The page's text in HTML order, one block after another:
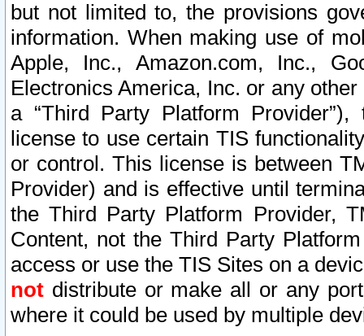
but not limited to, the provisions
information. When making use of
Apple, Inc., Amazon.com, Inc.,
Electronics America, Inc. or any
a “Third Party Platform
license to use certain TIS
or control. This license is between
Provider) and is effective until
the Third Party Platform Provider,
Content, not the Third Party
access or use the TIS Sites on a
not distribute or make all or any
where it could be used by multiple